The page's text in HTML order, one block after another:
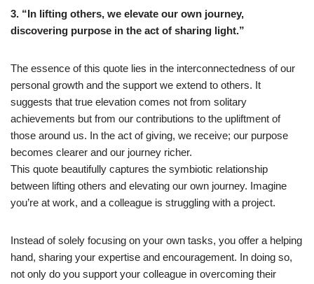
3. “In lifting others, we elevate our own journey,
discovering purpose in the act of sharing light.”
The essence of this quote lies in the interconnectedness of our
personal growth and the support we extend to others. It
suggests that true elevation comes not from solitary
achievements but from our contributions to the upliftment of
those around us. In the act of giving, we receive; our purpose
becomes clearer and our journey richer.
This quote beautifully captures the symbiotic relationship
between lifting others and elevating our own journey. Imagine
you’re at work, and a colleague is struggling with a project.
Instead of solely focusing on your own tasks, you offer a helping
hand, sharing your expertise and encouragement. In doing so,
not only do you support your colleague in overcoming their